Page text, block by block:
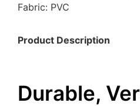
Fabric: PVC
Product Description
Durable,